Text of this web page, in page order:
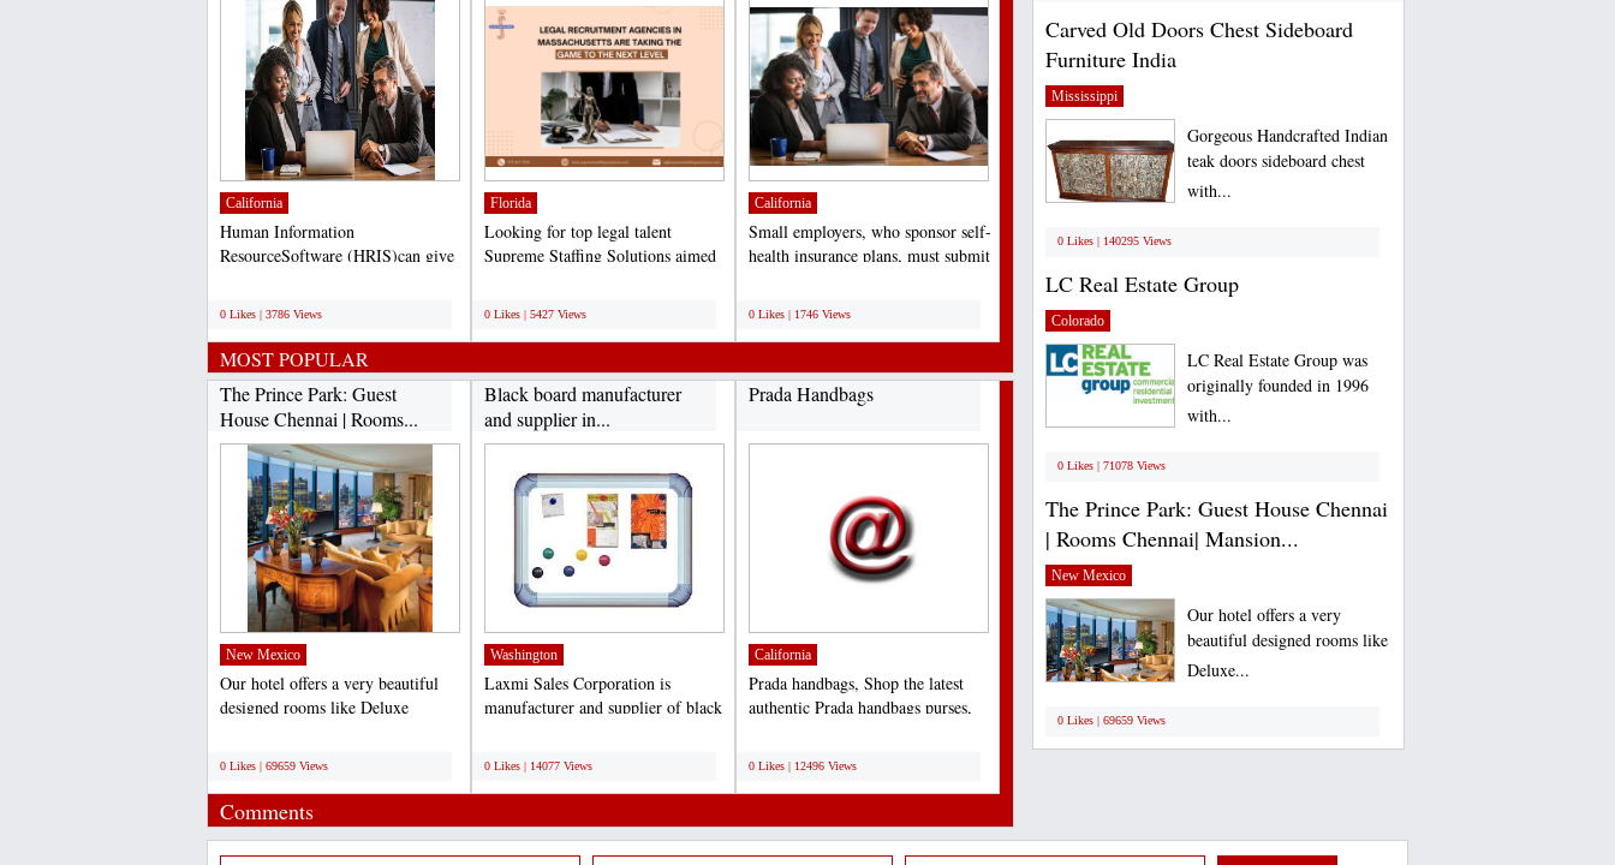
California
Human Information
ResourceSoftware (HRIS)can give
0 Likes | 3786 Views
Florida
Looking for top legal talent
Supreme Staffing Solutions aimed
0 Likes | 5427 Views
California
Small employers, who sponsor self-
health insurance plans, must submit
0 Likes | 1746 Views
MOST POPULAR
The Prince Park: Guest
House Chennai | Rooms...
New Mexico
Our hotel offers a very beautiful
designed rooms like Deluxe
0 Likes | 69659 Views
Black board manufacturer
and supplier in...
Washington
Laxmi Sales Corporation is
manufacturer and supplier of black
0 Likes | 14077 Views
Prada Handbags
California
Prada handbags, Shop the latest
authentic Prada handbags purses,
0 Likes | 12496 Views
Comments
Carved Old Doors Chest Sideboard
Furniture India
Mississippi
Gorgeous Handcrafted Indian
teak doors sideboard chest
with...
0 Likes | 140295 Views
LC Real Estate Group
Colorado
LC Real Estate Group was
originally founded in 1996
with...
0 Likes | 71078 Views
The Prince Park: Guest House Chennai
| Rooms Chennai| Mansion...
New Mexico
Our hotel offers a very
beautiful designed rooms like
Deluxe...
0 Likes | 69659 Views